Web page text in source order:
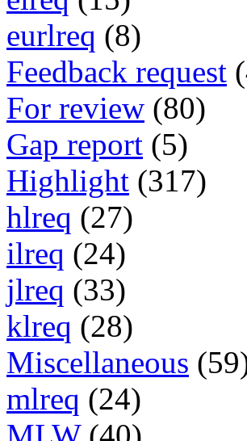
eurlreq (8)
Feedback request
For review (80)
Gap report (5)
Highlight (317)
hlreq (27)
ilreq (24)
jlreq (33)
klreq (28)
Miscellaneous
mlreq (24)